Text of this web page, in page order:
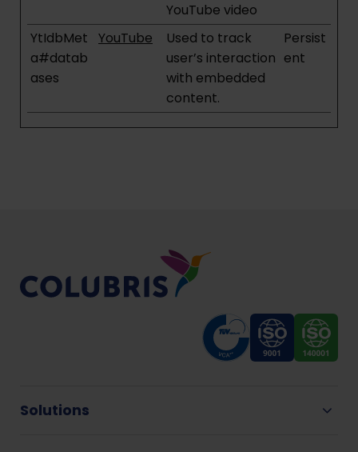
YouTube video
YtIdbMet
a#datab
ases
YouTube
Used to track
user’s interaction
with embedded
content.
Persist
ent
Solutions